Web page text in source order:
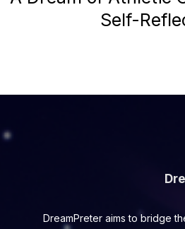
Self-
DreamPreter aims to bridge